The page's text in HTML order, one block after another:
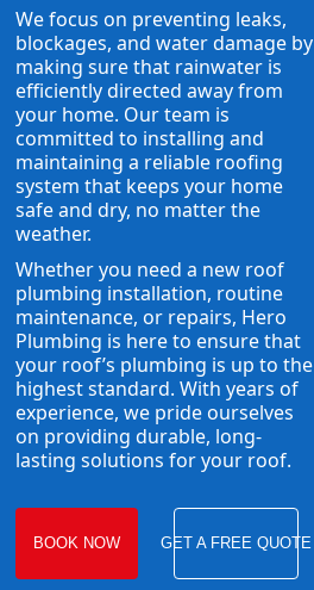
We focus on preventing leaks,
blockages, and water damage by
making sure that rainwater is
efficiently directed away from
your home. Our team is
committed to installing and
maintaining a reliable roofing
system that keeps your home
safe and dry, no matter the
weather.
Whether you need a new roof
plumbing installation, routine
maintenance, or repairs, Hero
Plumbing is here to ensure that
your roof’s plumbing is up to the
highest standard. With years of
experience, we pride ourselves
on providing durable, long-
lasting solutions for your roof.
BOOK NOW GET A FREE QUOTE